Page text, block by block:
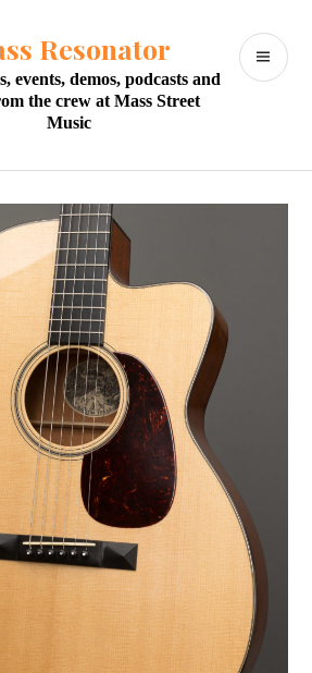
Resonator
events, demos, podcasts and
the crew at Mass Street
Music